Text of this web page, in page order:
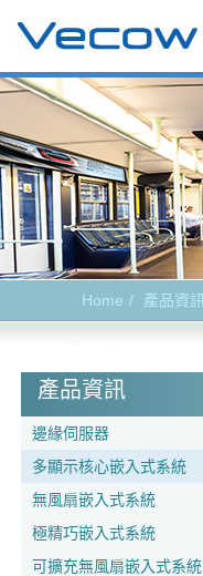
Home 產品資訊
產品資訊
邊緣伺服器
多顯示核心嵌入式系統
無風扇嵌入式系統
極精巧嵌入式系統
可擴充無風扇嵌入式系統